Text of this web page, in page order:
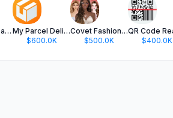
QR Code & Barcode Scanner app.
My Parcel Delivery Tracker
$600.0K
Covet Fashion: Dress Up Game
$500.0K
$400.0K